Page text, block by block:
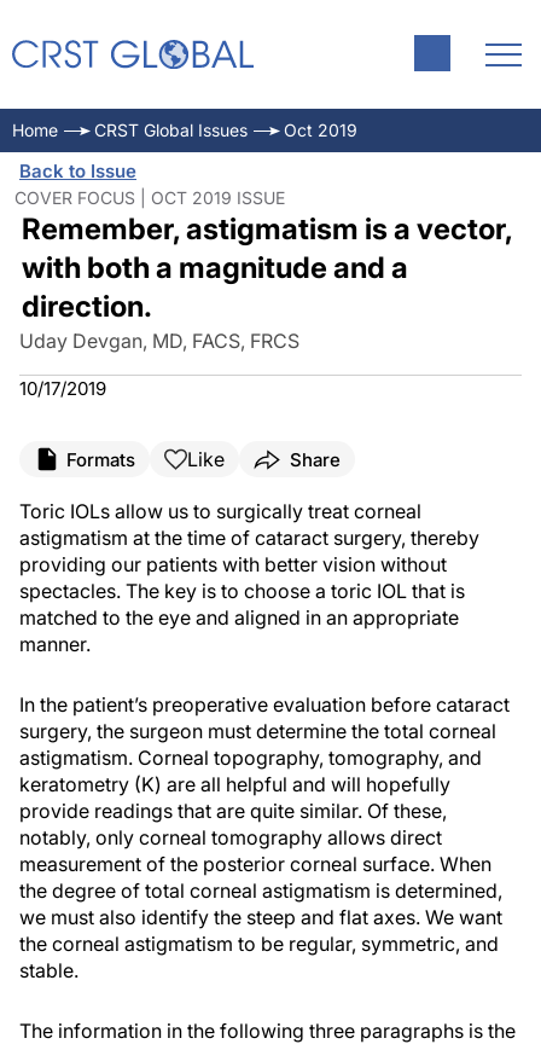
Home CRST Global Issues Oct 2019
Back to Issue
COVER FOCUS | OCT 2019 ISSUE
Remember, astigmatism is a vector,
with both a magnitude and a
direction.
Uday Devgan, MD, FACS, FRCS
10/17/2019
Formats Like Share
Toric IOLs allow us to surgically treat corneal
astigmatism at the time of cataract surgery, thereby
providing our patients with better vision without
spectacles. The key is to choose a toric IOL that is
matched to the eye and aligned in an appropriate
manner.
In the patient’s preoperative evaluation before cataract
surgery, the surgeon must determine the total corneal
astigmatism. Corneal topography, tomography, and
keratometry (K) are all helpful and will hopefully
provide readings that are quite similar. Of these,
notably, only corneal tomography allows direct
measurement of the posterior corneal surface. When
the degree of total corneal astigmatism is determined,
we must also identify the steep and flat axes. We want
the corneal astigmatism to be regular, symmetric, and
stable.
The information in the following three paragraphs is the